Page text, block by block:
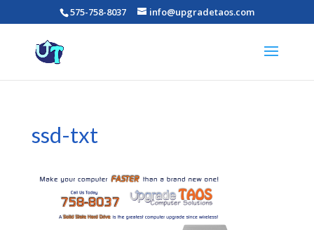
575-758-8037 info@upgradetaos.com
ssd-txt